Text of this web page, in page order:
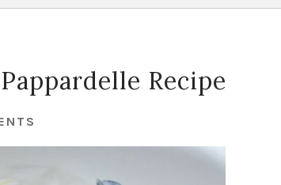
Recipe